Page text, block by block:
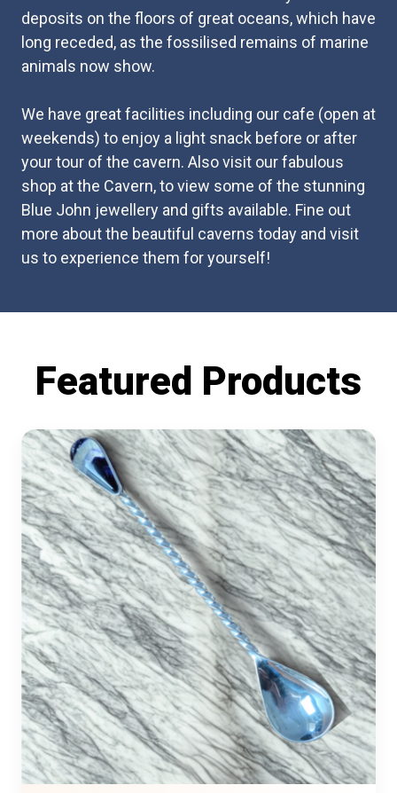
deposits on the floors of great oceans, which have
long receded, as the fossilised remains of marine
animals now show.
We have great facilities including our cafe (open at
weekends) to enjoy a light snack before or after
your tour of the cavern. Also visit our fabulous
shop at the Cavern, to view some of the stunning
Blue John jewellery and gifts available. Fine out
more about the beautiful caverns today and visit
us to experience them for yourself!
Featured Products